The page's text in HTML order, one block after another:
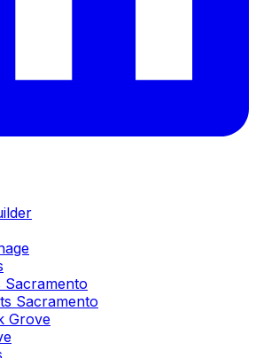
Sacramento
Sacramento
Grove